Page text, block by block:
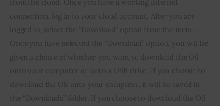
from the cloud. Once you have a working internet
connection, log in to your cloud account. After you are
logged in, select the “Download” option from the menu.
Once you have selected the “Download” option, you will be
given a choice of whether you want to download the OS
onto your computer or onto a USB drive. If you choose to
download the OS onto your computer, it will be saved in
the “Downloads” folder. If you choose to download the OS